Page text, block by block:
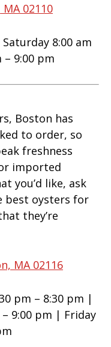
02110
8:00 am
– 9:00 pm
Boston has
to order, so
freshness
imported
you’d like, ask
best oysters for
they’re
MA 02116
pm – 8:30 pm |
9:00 pm | Friday